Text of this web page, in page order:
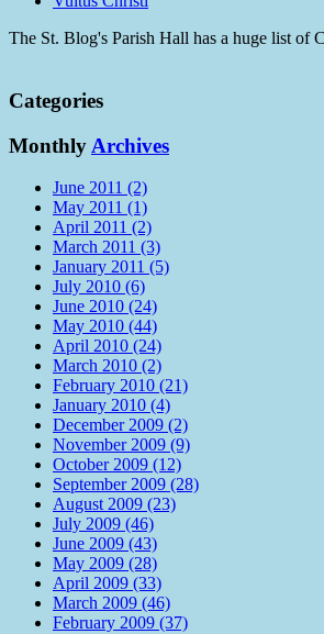
The St. Blog's Parish Hall has a huge list of
Categories
Monthly Archives
June 2011 (2)
May 2011 (1)
April 2011 (2)
March 2011 (3)
January 2011 (5)
July 2010 (6)
June 2010 (24)
May 2010 (44)
April 2010 (24)
March 2010 (2)
February 2010 (21)
January 2010 (4)
December 2009 (2)
November 2009 (9)
October 2009 (12)
September 2009 (28)
August 2009 (23)
July 2009 (46)
June 2009 (43)
May 2009 (28)
April 2009 (33)
March 2009 (46)
February 2009 (37)